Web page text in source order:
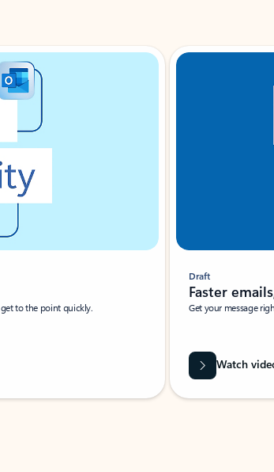
to the point quickly.
Draft
Faster
Get your message
Watch